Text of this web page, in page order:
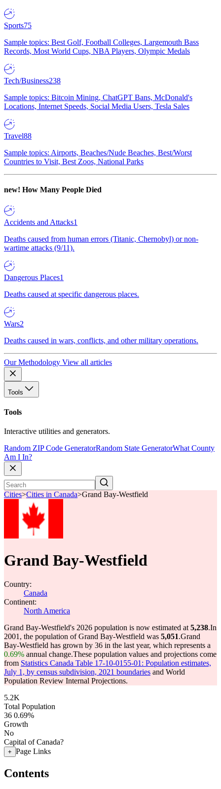
Sports75
Sample topics: Best Golf, Football Colleges, Largemouth Bass
Records, Most World Cups, NBA Players, Olympic Medals
Tech/Business238
Sample topics: Bitcoin Mining, ChatGPT Bans, McDonald's
Locations, Internet Speeds, Social Media Users, Tesla Sales
Travel88
Sample topics: Airports, Beaches/Nude Beaches, Best/Worst
Countries to Visit, Best Zoos, National Parks
new! How Many People Died
Accidents and Attacks1
Deaths caused from human errors (Titanic, Chernobyl) or non-
wartime attacks (9/11).
Dangerous Places1
Deaths caused at specific dangerous places.
Wars2
Deaths caused in wars, conflicts, and other military operations.
Our Methodology View all articles
Tools
Tools
Interactive utilities and generators.
Random ZIP Code GeneratorRandom State GeneratorWhat County
Am I In?
Cities>Cities in Canada>Grand Bay-Westfield
Grand Bay-Westfield
Country:
Canada
Continent:
North America
Grand Bay-Westfield's 2026 population is now estimated at 5,238.In
2001, the population of Grand Bay-Westfield was 5,051.Grand
Bay-Westfield has grown by 36 in the last year, which represents a
0.69% annual change.These population values and projections come
from Statistics Canada Table 17-10-0155-01: Population estimates,
July 1, by census subdivision, 2021 boundaries and World
Population Review Internal Projections.
5.2K
Total Population
36 0.69%
Growth
No
Capital of Canada?
+ Page Links
Contents